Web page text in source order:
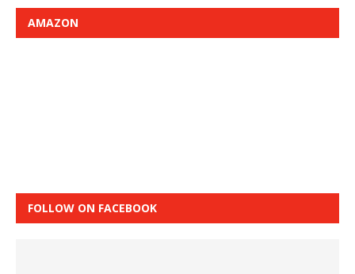
AMAZON
FOLLOW ON FACEBOOK